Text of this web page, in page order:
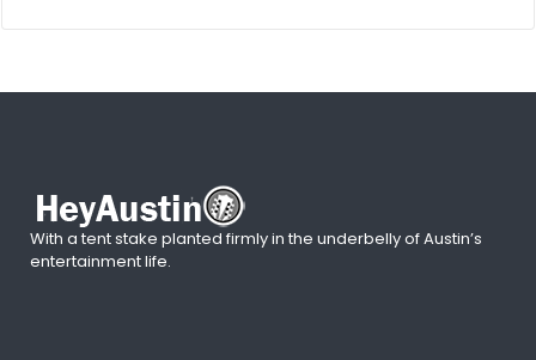
With a tent stake planted firmly in the underbelly of Austin’s
entertainment life.